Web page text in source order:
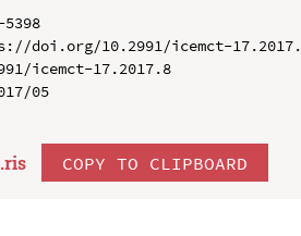
doi.org/10.2991/icemct-
icemct-17.2017.8
05
ris COPY TO CLIPBOARD